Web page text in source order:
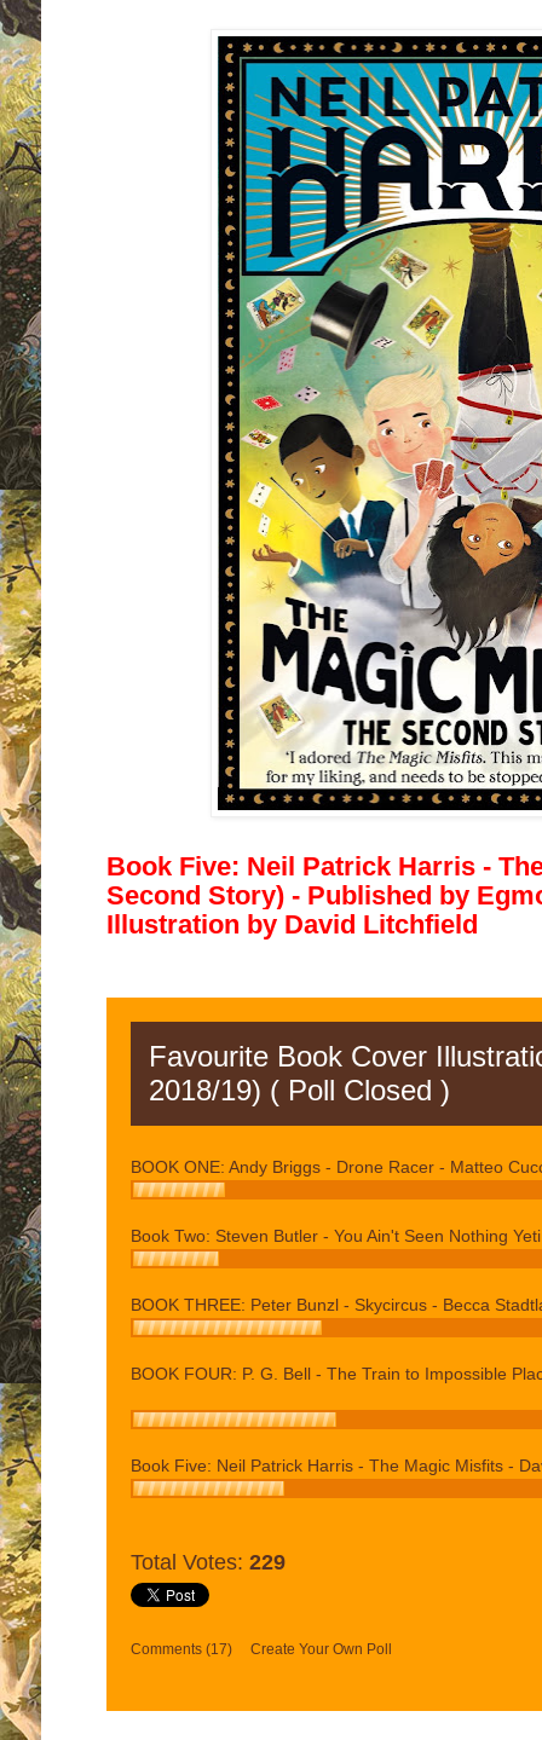
Book Five: Neil Patrick Harris -
Second Story) - Published by
Illustration by David Litchfield
Favourite Book Cover
2018/19) ( Poll Closed )
BOOK ONE: Andy Briggs - Drone Racer - Matteo
Book Two: Steven Butler - You Ain't Seen Nothing
BOOK THREE: Peter Bunzl - Skycircus - Becca
BOOK FOUR: P. G. Bell - The Train to Impossible
Book Five: Neil Patrick Harris - The Magic Misfits -
Total Votes: 229
Comments (17) Create Your Own Poll